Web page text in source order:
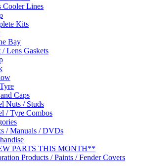
Cooler Lines
Kits
Bay
Lens Gaskets
Caps
Nuts / Studs
/ Tyre Combos
/ Manuals / DVDs
PARTS THIS MONTH**
Products / Paints / Fender Covers